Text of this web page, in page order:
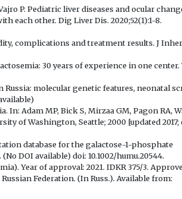
P. Pediatric liver diseases and ocular
each other. Dig Liver Dis. 2020;52(1):1-8.
complications and treatment results. J
30 years of experience in one center.
Russia: molecular genetic features, neonatal
Adam MP, Bick S, Mirzaa GM, Pagon RA,
of Washington, Seattle; 2000 [updated 2017;
database for the galactose-1-phosphate
DOI available) doi: 10.1002/humu.20544.
Year of approval: 2021. IDKR 375/3.
Federation. (In Russ.). Available from: